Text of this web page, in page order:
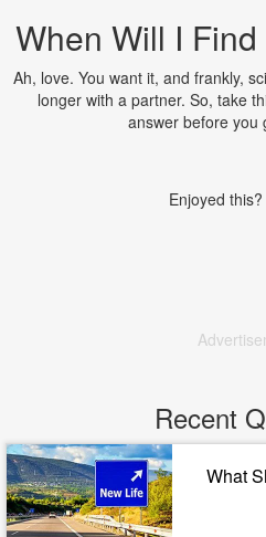
When Will I
Ah, love. You want it, and frankly,
longer with a partner. So, take
answer before you
Enjoyed
Recent
What